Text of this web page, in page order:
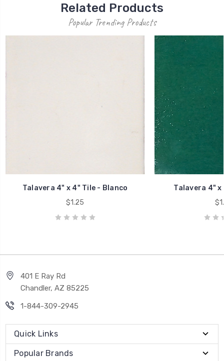
Related Products
Popular Trending Products
Talavera 4" x 4" Tile - Blanco
$1.25
Talavera 4" x
401 E Ray Rd
Chandler, AZ 85225
1-844-309-2945
Quick Links
Popular Brands